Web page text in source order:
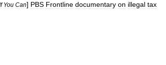
You Can] PBS Frontline documentary on illegal tax